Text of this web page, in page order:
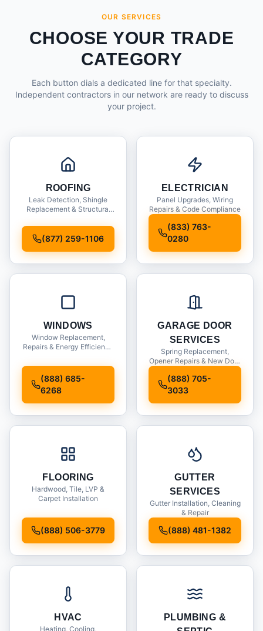
OUR SERVICES
CHOOSE YOUR TRADE
CATEGORY
Each button dials a dedicated line for that specialty.
Independent contractors in our network are ready to discuss
your project.
ROOFING
Leak Detection, Shingle
Replacement & Structural
(877) 259-1106
ELECTRICIAN
Panel Upgrades, Wiring
Repairs & Code Compliance
(833) 763-
0280
WINDOWS
Window Replacement,
Repairs & Energy Efficiency
(888) 685-
6268
GARAGE DOOR
SERVICES
Spring Replacement,
Opener Repairs & New Door
(888) 705-
3033
FLOORING
Hardwood, Tile, LVP &
Carpet Installation
(888) 506-3779
GUTTER
SERVICES
Gutter Installation, Cleaning
& Repair
(888) 481-1382
HVAC
Heating, Cooling,
PLUMBING &